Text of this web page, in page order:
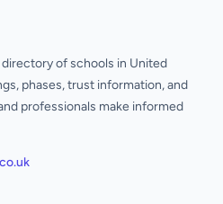
of schools in United
phases, trust information, and
professionals make informed